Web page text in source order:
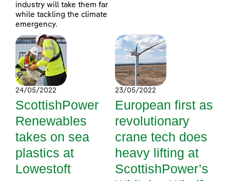
industry will take them far
while tackling the climate
emergency.
24/05/2022
ScottishPower
Renewables
takes on sea
plastics at
Lowestoft
23/05/2022
European first as
revolutionary
crane tech does
heavy lifting at
ScottishPower’s